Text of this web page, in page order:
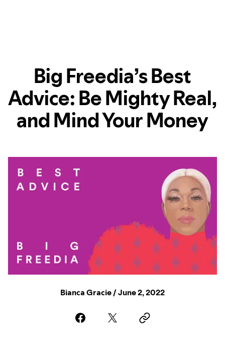
Big Freedia’s Best
Advice: Be Mighty Real,
and Mind Your Money
Bianca Gracie / June 2, 2022